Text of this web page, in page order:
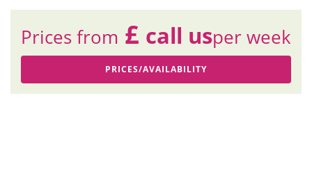
Prices from £ call usper week
PRICES/AVAILABILITY